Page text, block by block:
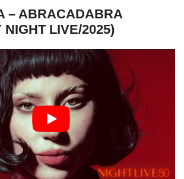
– ABRACADABRA
NIGHT LIVE/2025)